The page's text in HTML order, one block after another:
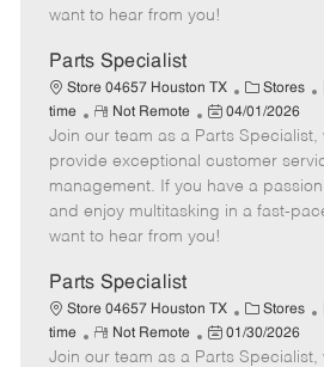
e
d
t
e
want to hear from you!
Parts Specialist
Store 04657 Houston TX
C
a
t
e
g
o
Stores
I
time
R
e
m
o
t
e
Not Remote
P
o
s
t
e
d
t
e
04/01/2026
Join our team as a Parts Specialist,
provide exceptional customer
management. If you have a
and enjoy multitasking in a fast-
want to hear from you!
Parts Specialist
Store 04657 Houston TX
C
a
t
Stores
time
R
e
Not Remote
P
o
01/30/2026
Join our team as a Parts Specialist,